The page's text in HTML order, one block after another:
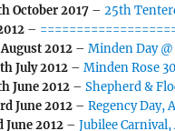
October 2017 –25th
–
2012 –Minden Day
July 2012 –Minden Rose
June 2012 –Shepherd &
June 2012 –Regency Day,
June 2012 –Jubilee